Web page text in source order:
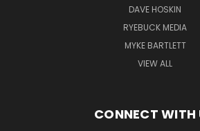
DAVE HOSKIN
RYEBUCK MEDIA
MYKE BARTLETT
VIEW ALL
CONNECT WITH